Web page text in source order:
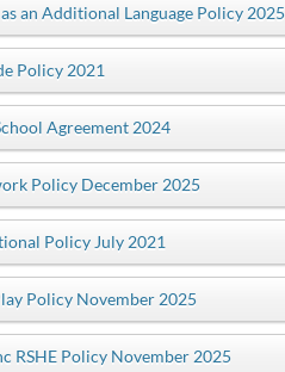
an Additional Language Policy 2025
Policy 2021
Agreement 2024
Policy December 2025
Policy July 2021
Policy November 2025
RSHE Policy November 2025